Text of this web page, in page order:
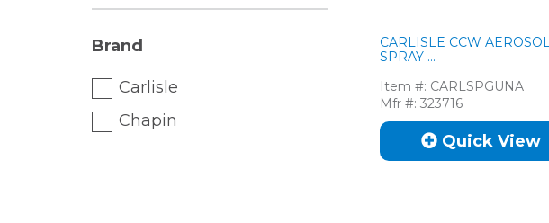
Brand
Carlisle
Chapin
CARLISLE CCW AEROSOL
SPRAY ...
Item #: CARLSPGUNA
Mfr #: 323716
Quick View